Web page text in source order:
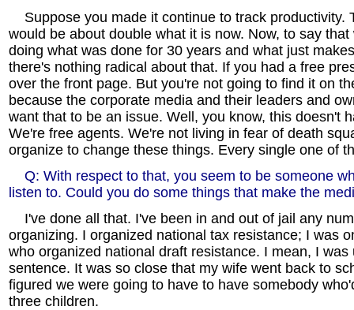
Suppose you made it continue to track productivity.
would be about double what it is now. Now, to say
doing what was done for 30 years and what just
there's nothing radical about that. If you had a free
over the front page. But you're not going to find it on
because the corporate media and their leaders and
want that to be an issue. Well, you know, this doesn't
We're free agents. We're not living in fear of death
organize to change these things. Every single one of
Q: With respect to that, you seem to be someone
listen to. Could you do some things that make the
I've done all that. I've been in and out of jail any
organizing. I organized national tax resistance; I was
who organized national draft resistance. I mean, I was
sentence. It was so close that my wife went back to
figured we were going to have to have somebody
three children.